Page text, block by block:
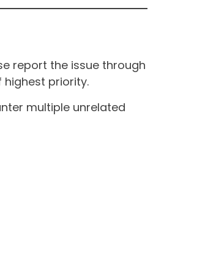
report the issue through
highest priority.
multiple unrelated